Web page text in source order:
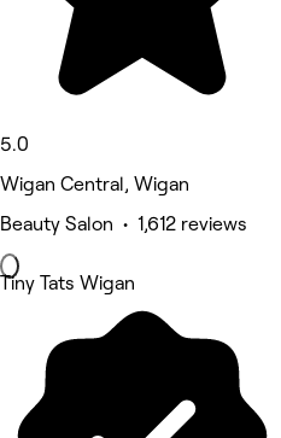
5.0
Wigan Central, Wigan
Beauty Salon • 1,612 reviews
Tiny Tats Wigan